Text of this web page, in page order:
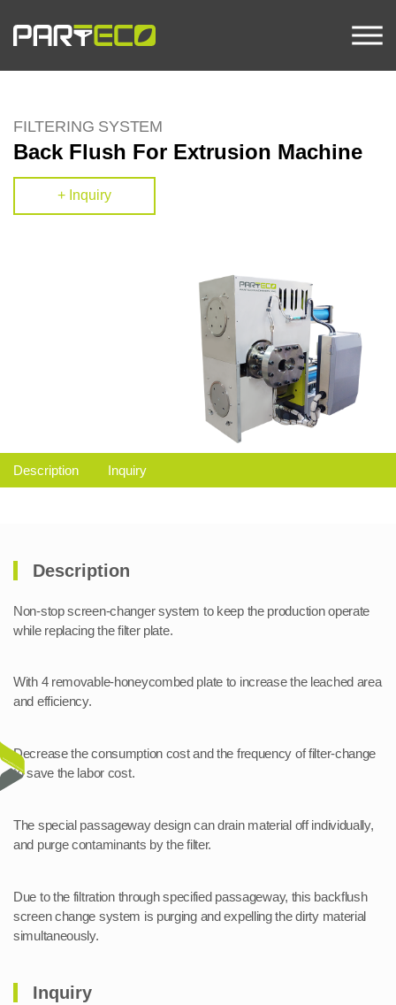
FILTERING SYSTEM
Back Flush For Extrusion Machine
+ Inquiry
Description Inquiry
Description
Non-stop screen-changer system to keep the production operate
while replacing the filter plate.
With 4 removable-honeycombed plate to increase the leached area
and efficiency.
Decrease the consumption cost and the frequency of filter-change
to save the labor cost.
The special passageway design can drain material off individually,
and purge contaminants by the filter.
Due to the filtration through specified passageway, this backflush
screen change system is purging and expelling the dirty material
simultaneously.
Inquiry